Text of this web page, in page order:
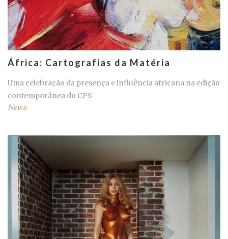
África: Cartografias da Matéria
Uma celebração da presença e influência africana na edição
contemporânea do CPS
News